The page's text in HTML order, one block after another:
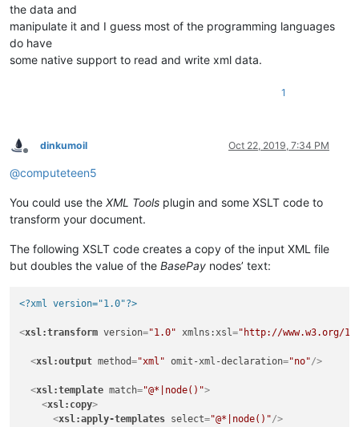
the data and
manipulate it and I guess most of the programming languages
do have
some native support to read and write xml data.
1
Offline
dinkumoil Oct 22, 2019, 7:34 PM
@computeteen5
You could use the XML Tools plugin and some XSLT code to
transform your document.
The following XSLT code creates a copy of the input XML file
but doubles the value of the BasePay nodes’ text:
<?xml version="1.0"?>
<xsl:transform version="1.0" xmlns:xsl="http://www.w3.org/
<xsl:output method="xml" omit-xml-declaration="no"/>
<xsl:template match="@*|node()">
<xsl:copy>
<xsl:apply-templates select="@*|node()"/>